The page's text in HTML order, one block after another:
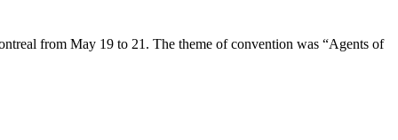
from May 19 to 21. The theme of convention was “Agents of